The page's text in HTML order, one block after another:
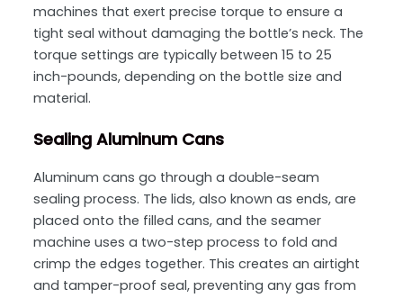
machines that exert precise torque to ensure a
tight seal without damaging the bottle’s neck. The
torque settings are typically between 15 to 25
inch-pounds, depending on the bottle size and
material.
Sealing Aluminum Cans
Aluminum cans go through a double-seam
sealing process. The lids, also known as ends, are
placed onto the filled cans, and the seamer
machine uses a two-step process to fold and
crimp the edges together. This creates an airtight
and tamper-proof seal, preventing any gas from